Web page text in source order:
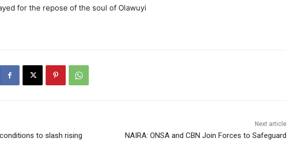
for the repose of the soul of Olawuyi
to slash rising
Next article
NAIRA: ONSA and CBN Join Forces to Safeguard